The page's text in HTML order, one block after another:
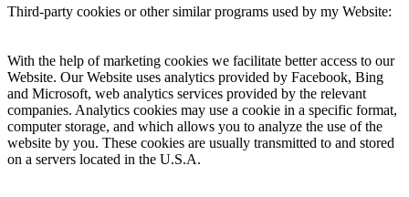
Third-party cookies or other similar programs used by my Website:
With the help of marketing cookies we facilitate better access to our
Website. Our Website uses analytics provided by Facebook, Bing
and Microsoft, web analytics services provided by the relevant
companies. Analytics cookies may use a cookie in a specific format,
computer storage, and which allows you to analyze the use of the
website by you. These cookies are usually transmitted to and stored
on a servers located in the U.S.A.